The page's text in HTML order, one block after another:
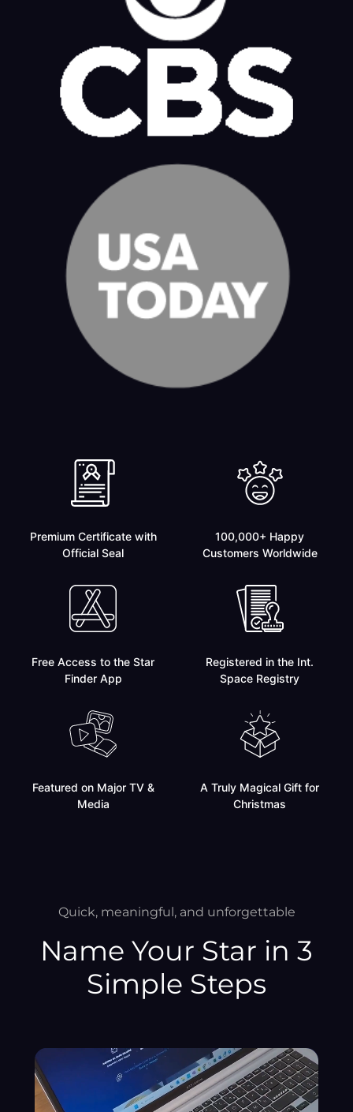
Premium Certificate with
Official Seal
100,000+ Happy
Customers Worldwide
Free Access to the Star
Finder App
Registered in the Int.
Space Registry
Featured on Major TV &
Media
A Truly Magical Gift for
Christmas
Quick, meaningful, and unforgettable
Name Your Star in 3
Simple Steps